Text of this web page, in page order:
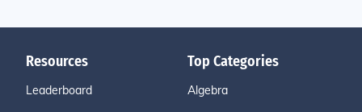
Resources
Leaderboard
Top Categories
Algebra